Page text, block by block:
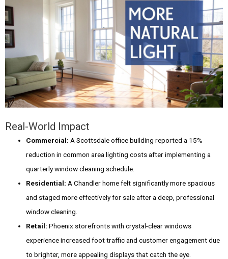
Real-World Impact
Commercial: A Scottsdale office building reported a 15%
reduction in common area lighting costs after implementing a
quarterly window cleaning schedule.
Residential: A Chandler home felt significantly more spacious
and staged more effectively for sale after a deep, professional
window cleaning.
Retail: Phoenix storefronts with crystal-clear windows
experience increased foot traffic and customer engagement due
to brighter, more appealing displays that catch the eye.